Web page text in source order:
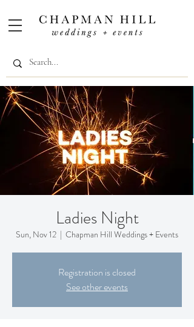
Ladies Night
Sun, Nov 12
  |
Chapman Hill Weddings + Events
Registration is closed
See other events